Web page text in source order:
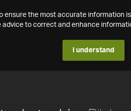
ensure the most accurate information
advice to correct and enhance
I understand